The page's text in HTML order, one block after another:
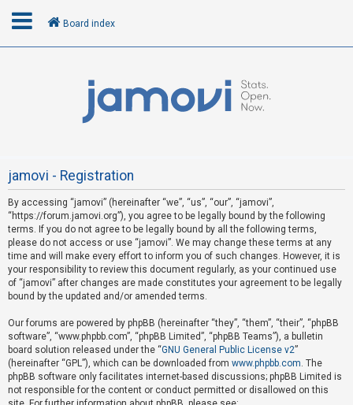
U
n
a
n
s
w
e
r
e
d
t
Board index
jamovi - Registration
By accessing “jamovi” (hereinafter “we”, “us”, “our”, “jamovi”,
“https://forum.jamovi.org”), you agree to be legally bound by the following
terms. If you do not agree to be legally bound by all the following terms,
please do not access or use “jamovi”. We may change these terms at any
time and will make every effort to inform you of such changes. However, it is
your responsibility to review this document regularly, as your continued use
of “jamovi” after changes are made constitutes your agreement to be legally
bound by the updated and/or amended terms.
Our forums are powered by phpBB (hereinafter “they”, “them”, “their”, “phpBB
software”, “www.phpbb.com”, “phpBB Limited”, “phpBB Teams”), a bulletin
board solution released under the “GNU General Public License v2”
(hereinafter “GPL”), which can be downloaded from www.phpbb.com. The
phpBB software only facilitates internet-based discussions; phpBB Limited is
not responsible for the content or conduct permitted or disallowed on this